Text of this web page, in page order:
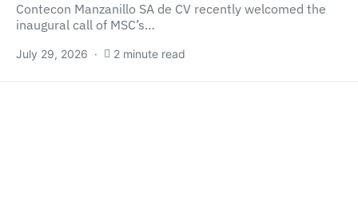
Contecon Manzanillo SA de CV recently welcomed the
inaugural call of MSC’s…
July 29, 2026 2 minute read